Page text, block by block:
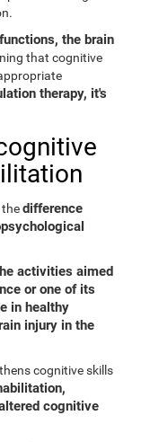
the brain
that cognitive
therapy, it's
thedifference
activities aimed
or one of its
in healthy
injury in the
cognitive skills
cognitive